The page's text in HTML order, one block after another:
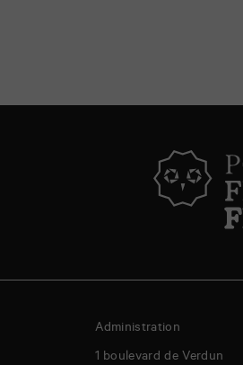
Administration
1 boulevard de Verdun